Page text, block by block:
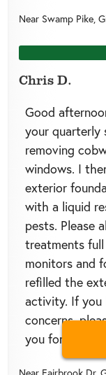
Near Swamp Pike,
Chris D.
Good
your quarterly
removing
windows. I
exterior
with a liquid
pests. Please
treatments
monitors and
refilled the
activity. If you
concerns,
you for